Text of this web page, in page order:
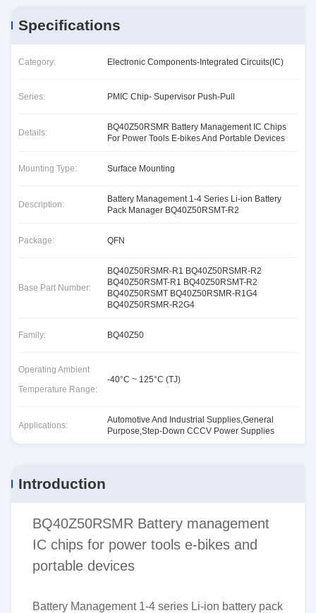
Specifications
Category: Electronic Components-Integrated Circuits(IC)
Series: PMIC Chip- Supervisor Push-Pull
Details:
BQ40Z50RSMR Battery Management IC Chips
For Power Tools E-bikes And Portable Devices
Mounting Type: Surface Mounting
Description:
Battery Management 1-4 Series Li-ion Battery
Pack Manager BQ40Z50RSMT-R2
Package: QFN
Base Part Number:
BQ40Z50RSMR-R1 BQ40Z50RSMR-R2
BQ40Z50RSMT-R1 BQ40Z50RSMT-R2
BQ40Z50RSMT BQ40Z50RSMR-R1G4
BQ40Z50RSMR-R2G4
Family: BQ40Z50
Operating Ambient
Temperature Range:
-40°C ~ 125°C (TJ)
Applications:
Automotive And Industrial Supplies,General
Purpose,Step-Down CCCV Power Supplies
Introduction
BQ40Z50RSMR Battery management
IC chips for power tools e-bikes and
portable devices
Battery Management 1-4 series Li-ion battery pack